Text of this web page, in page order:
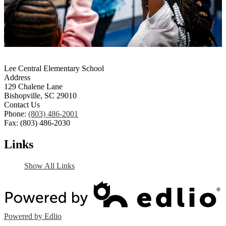
Lee Central Elementary School
Address
129 Chalene Lane
Bishopville, SC 29010
Contact Us
Phone: (803) 486-2001
Fax: (803) 486-2030
Links
Show All Links
Powered by Edlio